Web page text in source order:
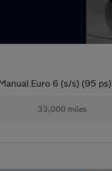
Euro 6 (s/s) (95 ps)
33,000 miles